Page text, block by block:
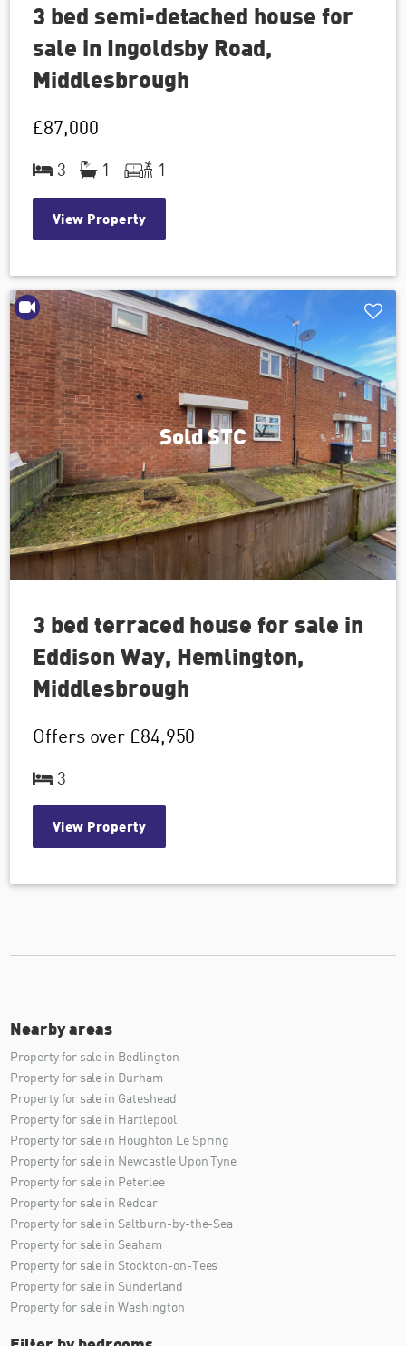
3 bed semi-detached house for
sale in Ingoldsby Road,
Middlesbrough
£87,000
3 1 1
View Property
Sold STC
3 bed terraced house for sale in
Eddison Way, Hemlington,
Middlesbrough
Offers over £84,950
3
View Property
Nearby areas
Property for sale in Bedlington
Property for sale in Durham
Property for sale in Gateshead
Property for sale in Hartlepool
Property for sale in Houghton Le Spring
Property for sale in Newcastle Upon Tyne
Property for sale in Peterlee
Property for sale in Redcar
Property for sale in Saltburn-by-the-Sea
Property for sale in Seaham
Property for sale in Stockton-on-Tees
Property for sale in Sunderland
Property for sale in Washington